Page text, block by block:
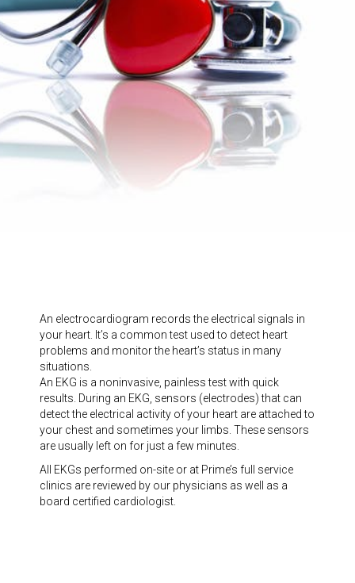
An electrocardiogram records the electrical signals in
your heart. It’s a common test used to detect heart
problems and monitor the heart’s status in many
situations.
An EKG is a noninvasive, painless test with quick
results. During an EKG, sensors (electrodes) that can
detect the electrical activity of your heart are attached to
your chest and sometimes your limbs. These sensors
are usually left on for just a few minutes.
All EKGs performed on-site or at Prime’s full service
clinics are reviewed by our physicians as well as a
board certified cardiologist.